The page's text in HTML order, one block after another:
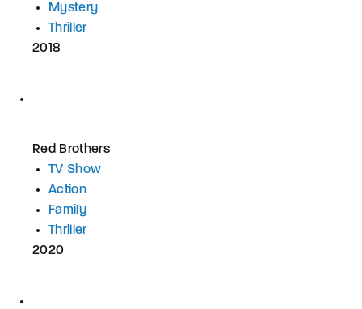
Mystery
Thriller
2018
Red Brothers
TV Show
Action
Family
Thriller
2020